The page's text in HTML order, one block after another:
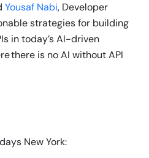
Yousaf Nabi, Developer
strategies for building
in today’s AI-driven
there is no AI without API
New York: